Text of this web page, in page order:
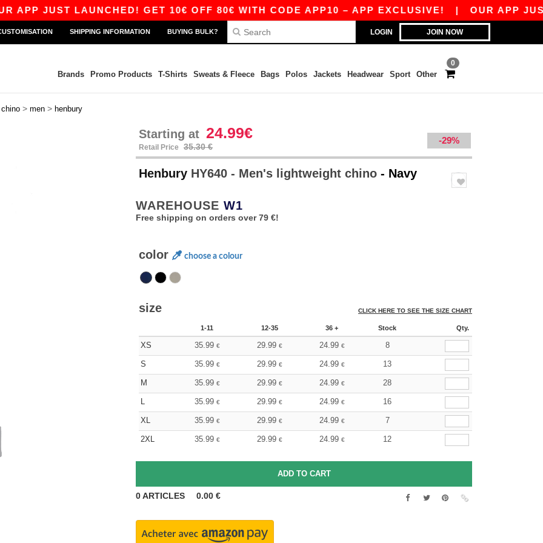
JUST LAUNCHED! GET 10€ OFF 80€ WITH CODE APP10 – APP EXCLUSIVE!|OUR APP JUST
LOGIN JOIN NOW
SHIPPING INFORMATION BUYING BULK?
0
Brands Promo Products T-Shirts Sweats & Fleece Bags Polos Jackets Headwear Sport Other
chino > men > henbury
Starting at 24.99€
Retail Price 35.30 €
-29%
Henbury HY640 - Men's lightweight chino - Navy
WAREHOUSE W1
Free shipping on orders over 79 €!
color choose a colour
size CLICK HERE TO SEE THE SIZE CHART
1-11 12-35 36 + Stock Qty.
XS 35.99 € 29.99 € 24.99 € 8
S 35.99 € 29.99 € 24.99 € 13
M 35.99 € 29.99 € 24.99 € 28
L 35.99 € 29.99 € 24.99 € 16
XL 35.99 € 29.99 € 24.99 € 7
2XL 35.99 € 29.99 € 24.99 € 12
0ARTICLES 0.00 €